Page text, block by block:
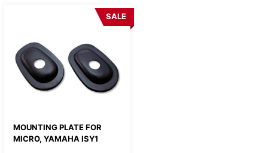
MOUNTING PLATE FOR
MICRO, YAMAHA ISY1
SALE